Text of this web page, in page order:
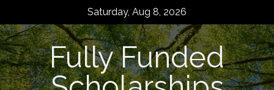
content
Saturday, Aug 8, 2026
Fully Funded